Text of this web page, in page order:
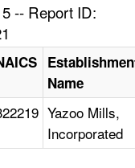
-- Report ID:
Name
Yazoo Mills,
Incorporated